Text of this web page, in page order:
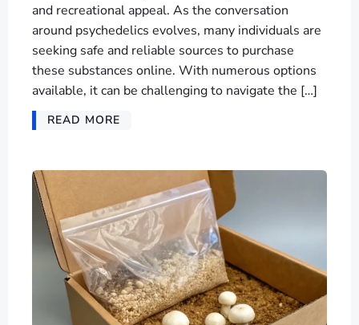
and recreational appeal. As the conversation
around psychedelics evolves, many individuals are
seeking safe and reliable sources to purchase
these substances online. With numerous options
available, it can be challenging to navigate the […]
READ MORE